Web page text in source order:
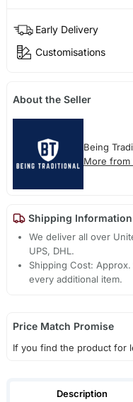
Early Delivery
Customisations
About the Seller
Being
More from
Shipping Information
We deliver all over
UPS, DHL.
Shipping Cost:
every additional item.
Price Match Promise
If you find the product for
Description